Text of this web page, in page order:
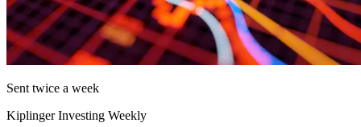
Sent twice a week
Kiplinger Investing Weekly